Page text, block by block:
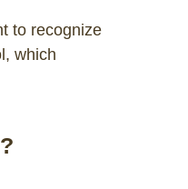
to recognize
which